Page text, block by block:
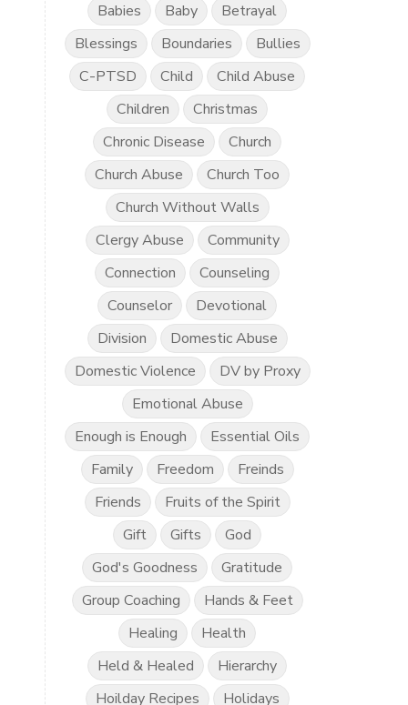
Babies
Baby
Betrayal
Blessings
Boundaries
Bullies
C-PTSD
Child
Child Abuse
Children
Christmas
Chronic Disease
Church
Church Abuse
Church Too
Church Without Walls
Clergy Abuse
Community
Connection
Counseling
Counselor
Devotional
Division
Domestic Abuse
Domestic Violence
DV by Proxy
Emotional Abuse
Enough is Enough
Essential Oils
Family
Freedom
Freinds
Friends
Fruits of the Spirit
Gift
Gifts
God
God's Goodness
Gratitude
Group Coaching
Hands & Feet
Healing
Health
Held & Healed
Hierarchy
Hoilday Recipes
Holidays